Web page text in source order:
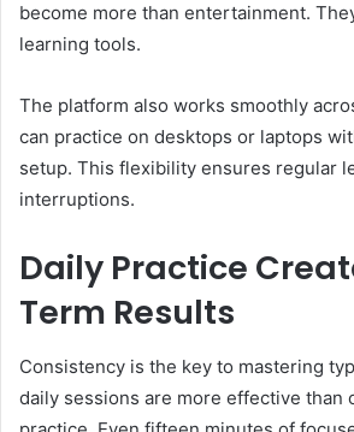
become more than entertainment.
learning tools.
The platform also works smoothly
can practice on desktops or laptops
setup. This flexibility ensures regular
interruptions.
Daily Practice
Term Results
Consistency is the key to mastering
daily sessions are more effective than